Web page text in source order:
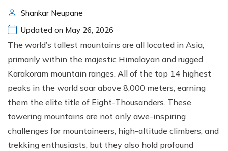
Shankar Neupane
Updated on May 26, 2026
The world’s tallest mountains are all located in Asia,
primarily within the majestic Himalayan and rugged
Karakoram mountain ranges. All of the top 14 highest
peaks in the world soar above 8,000 meters, earning
them the elite title of Eight-Thousanders. These
towering mountains are not only awe-inspiring
challenges for mountaineers, high-altitude climbers, and
trekking enthusiasts, but they also hold profound